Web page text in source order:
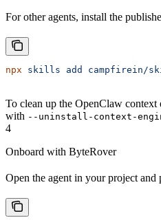
For other agents, install the
npx skills add campfirein/
To clean up the OpenClaw context
with --uninstall-context-
4
Onboard with ByteRover
Open the agent in your project and